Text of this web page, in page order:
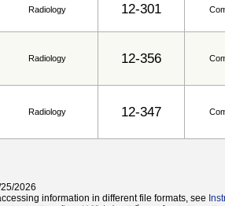
Radiology 12-301
Radiology 12-356
Radiology 12-347
2026
information in different file formats, see